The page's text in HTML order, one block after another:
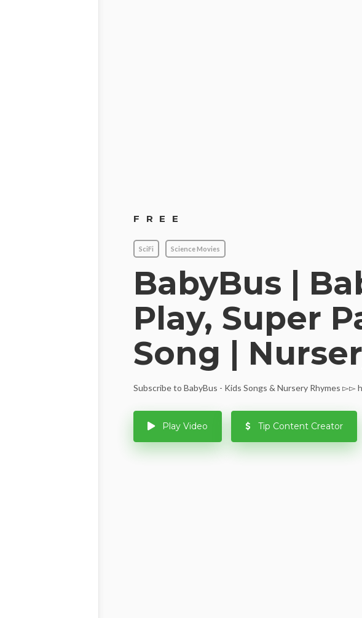
FREE
SciFi Science Movies
BabyBus |
Play, Super
Song |
Subscribe to BabyBus - Kids Songs & Nursery Rhymes
Play Video Tip Content Creator